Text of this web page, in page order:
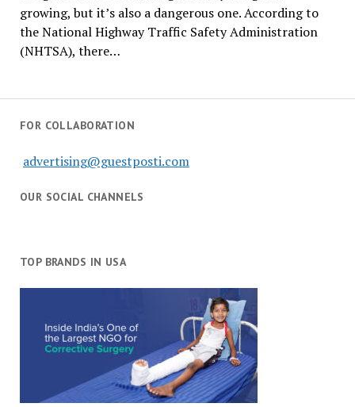
growing, but it’s also a dangerous one. According to
the National Highway Traffic Safety Administration
(NHTSA), there…
FOR COLLABORATION
advertising@guestposti.com
OUR SOCIAL CHANNELS
TOP BRANDS IN USA